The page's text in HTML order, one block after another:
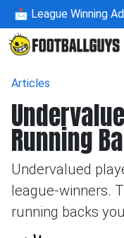
📩 League Winning
Articles
Running
Undervalued
league-winners.
running backs